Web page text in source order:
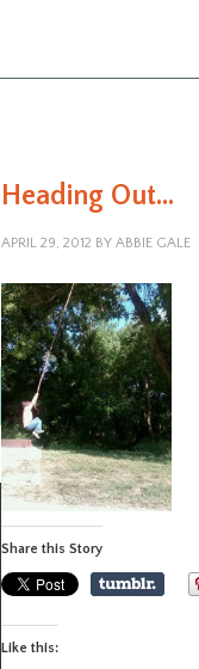
Heading Out…
APRIL 29, 2012 BY ABBIE GALE
Share this Story
Like this: